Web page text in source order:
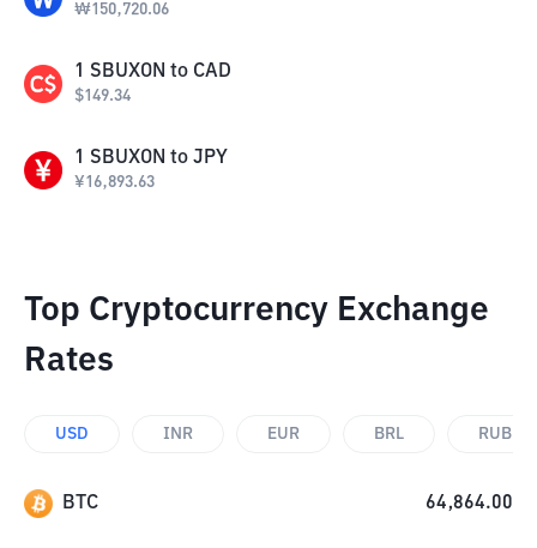
₩150,720.06
1 SBUXON to CAD
$149.34
1 SBUXON to JPY
¥16,893.63
Top Cryptocurrency Exchange
Rates
USD INR EUR BRL RUB
BTC 64,864.00